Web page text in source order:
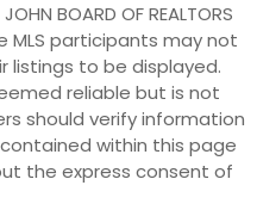
BOARD OF REALTORS
MLS participants may not
listings to be displayed.
reliable but is not
should verify information
within this page
the express consent of